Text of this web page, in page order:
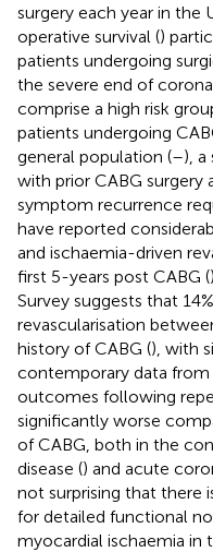
surgery each year in the
operative survival ()
patients undergoing
the severe end of
comprise a high risk
patients undergoing
general population (–),
with prior CABG
symptom recurrence
have reported
and ischaemia-driven
first 5-years post CABG (
Survey suggests that
revascularisation
history of CABG (), with
contemporary data from
outcomes following
significantly worse
of CABG, both in the
disease () and acute
not surprising that there
for detailed functional
myocardial ischaemia in